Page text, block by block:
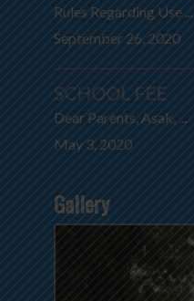
Rules Regarding Use ...
September 26, 2020
SCHOOL FEE
Dear Parents, Asak, ...
May 3, 2020
Gallery